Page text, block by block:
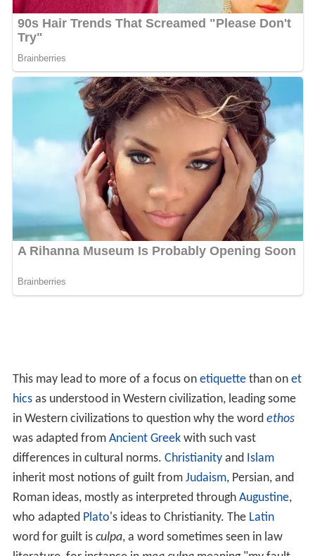
who adaptedPlato's ideas to Christianity. TheLatin
word for guilt isculpa , a word sometimes seen in law
(guilt)".
Etymology
Guilt, from O.E.gylt"crime, sin, fault, fine, debt", derived
gieldan"to pay for, debt". The mistaken use
for "sense of guilt" is first recorded in 1690. "Guilt by
association" is first recorded in 1941. "Guilty" is from
O.E.gyltig, from gylt
In literature
Guilt is a main theme in
In Sartre'sThe Flies, the Furies (in the form of flies)
represent the morbid, strangling forces of neurotic guilt
which bind us to authoritarian and totalitarian power.
Guilt is a major theme in many works byNathaniel Hawt
horne, and is an almost universal concern of novelists
who explore inner life and secrets.
In the Christian Bible